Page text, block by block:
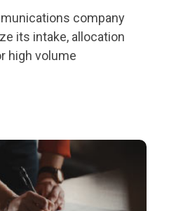
company
its intake, allocation
high volume